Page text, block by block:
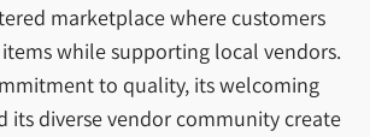
marketplace where customers
while supporting local vendors.
to quality, its welcoming
its diverse vendor community create